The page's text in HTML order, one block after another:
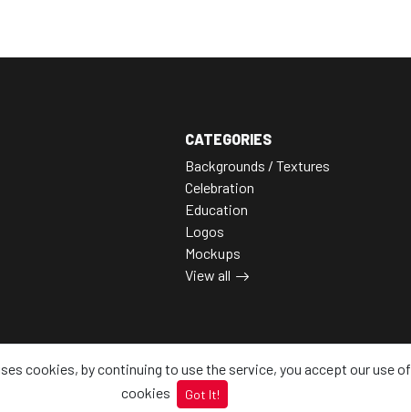
cookies, by continuing to use the service, you accept our use of
cookies
Got It!
CATEGORIES
Backgrounds / Textures
Celebration
Education
Logos
Mockups
View all